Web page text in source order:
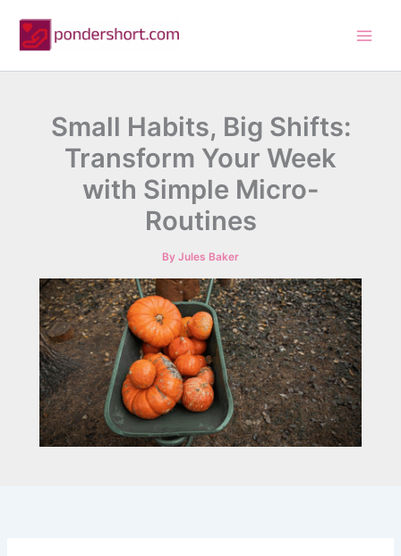
content
Small Habits, Big Shifts:
Transform Your Week
with Simple Micro-
Routines
By Jules Baker